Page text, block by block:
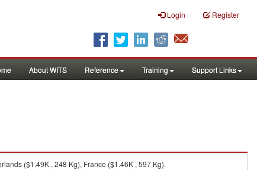
Login Register
About WITS Reference Training Support Links
($1.49K , 248 Kg), France ($1.46K , 597 Kg).